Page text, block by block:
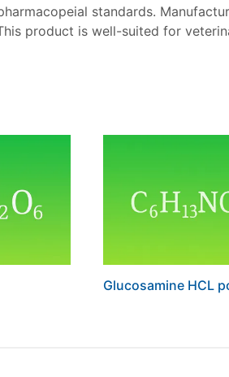
standards.
product is well-suited for
Glucosamine HCL